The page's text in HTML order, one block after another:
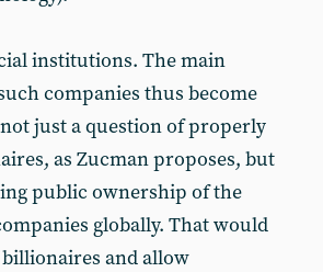
institutions. The main
companies thus become
just a question of properly
as Zucman proposes, but
public ownership of the
globally. That would
and allow